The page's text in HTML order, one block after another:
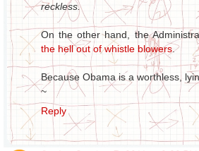
reckless.
On the other hand, the
the hell out of whistle blowers.
Because Obama is a worthless,
~
Reply